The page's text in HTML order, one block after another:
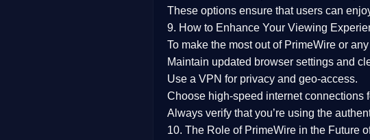
These options ensure that users can
9. How to Enhance Your Viewing
To make the most out of PrimeWire or
Maintain updated browser settings and
Use a VPN for privacy and geo-access.
Choose high-speed internet connections
Always verify that you’re using the
10. The Role of PrimeWire in the Future